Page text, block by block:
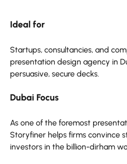
Ideal for
Startups, consultancies, and
presentation design agency in
persuasive, secure decks.
Dubai Focus
As one of the foremost
Storyfiner helps firms convince
investors in the billion-dirham